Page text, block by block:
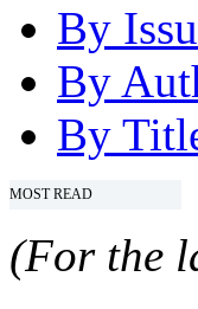
By
By
By
MOST READ
(For the